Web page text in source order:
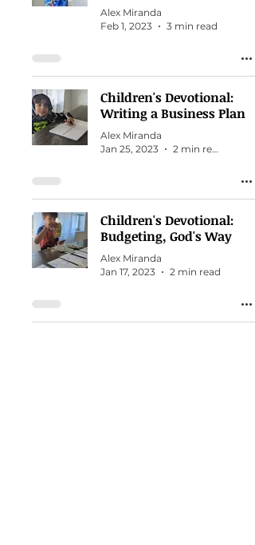
Alex Miranda
Feb 1, 2023
3 min read
Children's Devotional:
Writing a Business Plan
Alex Miranda
Jan 25, 2023
2 min read
Children's Devotional:
Budgeting, God's Way
Alex Miranda
Jan 17, 2023
2 min read